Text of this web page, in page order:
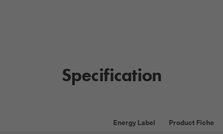
Specification
Energy Label Product Fiche